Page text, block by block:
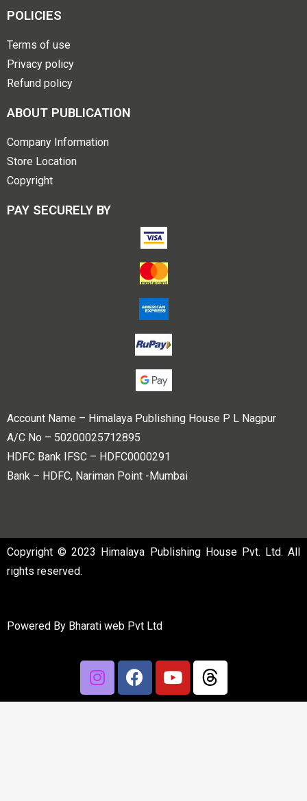
POLICIES
Terms of use
Privacy policy
Refund policy
ABOUT PUBLICATION
Company Information
Store Location
Copyright
PAY SECURELY BY
Account Name – Himalaya Publishing House P L Nagpur
A/C No – 50200025712895
HDFC Bank IFSC – HDFC0000291
Bank – HDFC, Nariman Point -Mumbai
Copyright © 2023 Himalaya Publishing House Pvt. Ltd. All
rights reserved.
Powered By Bharati web Pvt Ltd